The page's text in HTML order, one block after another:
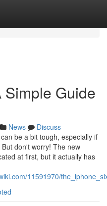
Guide
News
Discuss
be a bit tough, especially if
don't worry! The new
at first, but it actually has
11591970/